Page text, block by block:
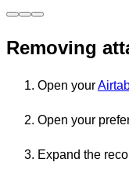
Removing
Open your
Open your
Expand the